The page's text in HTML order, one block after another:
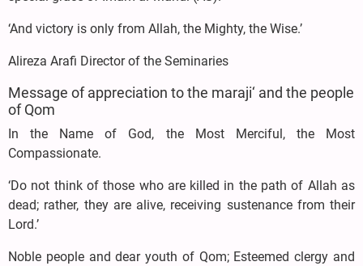
‘And victory is only from Allah, the Mighty, the Wise.’
Alireza Arafi Director of the Seminaries
Message of appreciation to the maraji‘ and the people
of Qom
In the Name of God, the Most Merciful, the Most
Compassionate.
‘Do not think of those who are killed in the path of Allah as
dead; rather, they are alive, receiving sustenance from their
Lord.’
Noble people and dear youth of Qom; Esteemed clergy and